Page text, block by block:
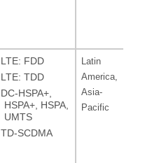
LTE: FDD
LTE: TDD
DC-HSPA+,
HSPA+, HSPA,
UMTS
TD-SCDMA
Latin
America,
Asia-
Pacific